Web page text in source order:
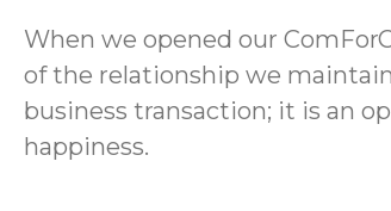
When we opened our
of the relationship we
business transaction; it is an
happiness.